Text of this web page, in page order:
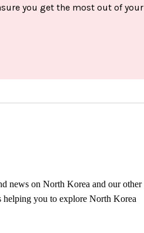
you get the most out of your
news on North Korea and our other
helping you to explore North Korea